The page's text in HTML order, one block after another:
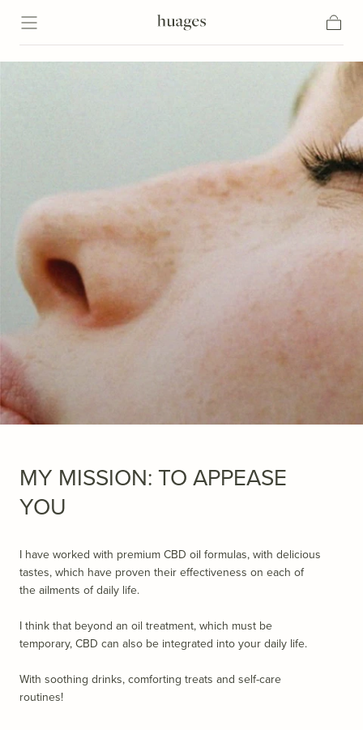
Skip to content
MY MISSION: TO APPEASE
YOU
I have worked with premium CBD oil formulas, with delicious
tastes, which have proven their effectiveness on each of
the ailments of daily life.
I think that beyond an oil treatment, which must be
temporary, CBD can also be integrated into your daily life.
With soothing drinks, comforting treats and self-care
routines!